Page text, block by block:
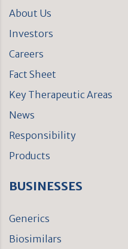
About Us
Investors
Careers
Fact Sheet
Key Therapeutic Areas
News
Responsibility
Products
BUSINESSES
Generics
Biosimilars